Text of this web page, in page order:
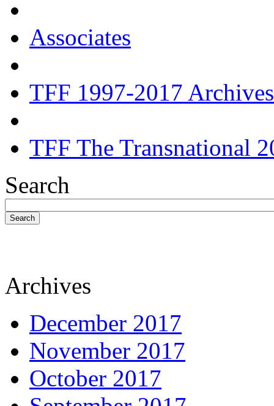
Associates
TFF 1997-2017 Archives
TFF The Transnational
Search
Search
Archives
December 2017
November 2017
October 2017